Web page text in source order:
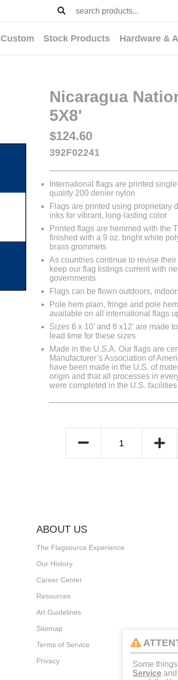
Custom Stock Products Hardware &
Nicaragua
5X8'
$124.60
392F02241
International flags are printed
quality 200 denier nylon
Flags are printed using proprietary
inks for vibrant, long-lasting color
Printed flags are hemmed with the
finished with a 9 oz. bright white
brass grommets
As countries continue to revise
keep our flag listings current with
governments
Flags can be flown outdoors,
Pole hem plain, fringe and pole
available on all international flags
Sizes 6 x 10’ and 8 x12’ are made
lead time for these sizes
Made in the U.S.A. Our flags are
Manufacturer’s Association of
have been made in the U.S. of
origin and that all processes in
were completed in the U.S.
ABOUT US
The Flagsource Experience
Our History
Career Center
Resources
Art Guidelines
Sitemap
Terms of Service
Privacy
Some
Service and